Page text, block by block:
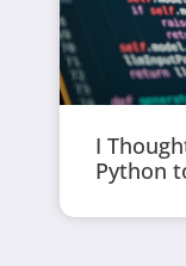
I
Python